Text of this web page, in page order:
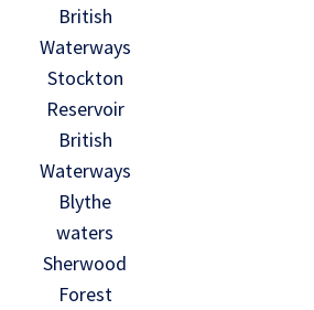
British
Waterways
Stockton
Reservoir
British
Waterways
Blythe
waters
Sherwood
Forest